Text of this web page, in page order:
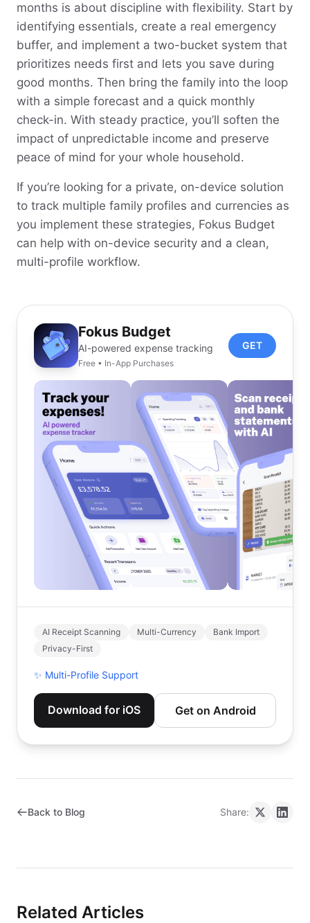
months is about discipline with flexibility. Start by
identifying essentials, create a real emergency
buffer, and implement a two-bucket system that
prioritizes needs first and lets you save during
good months. Then bring the family into the loop
with a simple forecast and a quick monthly
check-in. With steady practice, you’ll soften the
impact of unpredictable income and preserve
peace of mind for your whole household.
If you’re looking for a private, on-device solution
to track multiple family profiles and currencies as
you implement these strategies, Fokus Budget
can help with on-device security and a clean,
multi-profile workflow.
Fokus Budget
AI-powered expense tracking
Free • In-App Purchases
GET
AI Receipt Scanning Multi-Currency
Bank Import
Privacy-First
✨ Multi-Profile Support
Download for iOS Get on Android
Back to Blog Share:
Related Articles